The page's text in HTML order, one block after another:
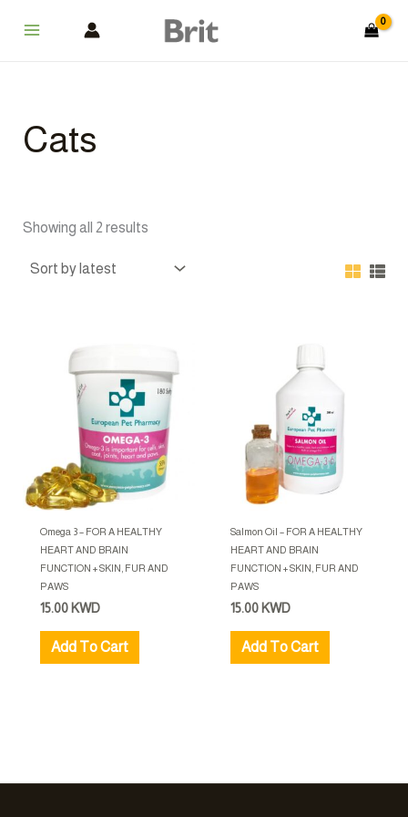
Cats
Showing all 2 results
latest
Omega 3 – FOR A HEALTHY
HEART AND BRAIN
FUNCTION + SKIN, FUR AND
PAWS
15.00 KWD
Add To Cart
Salmon Oil – FOR A HEALTHY
HEART AND BRAIN
FUNCTION + SKIN, FUR AND
PAWS
15.00 KWD
Add To Cart